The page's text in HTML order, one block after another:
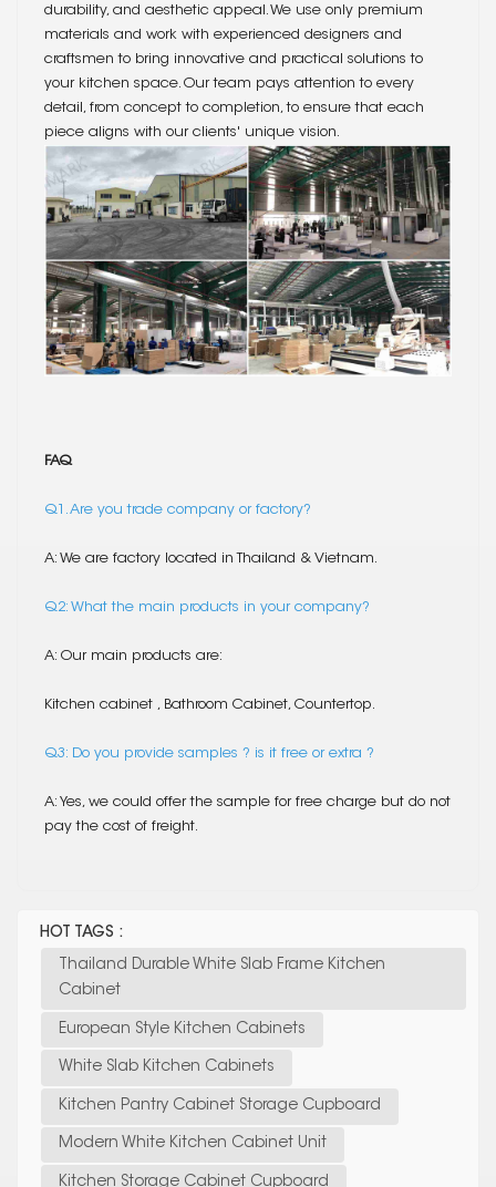
durability, and aesthetic appeal. We use only premium
materials and work with experienced designers and
craftsmen to bring innovative and practical solutions to
your kitchen space. Our team pays attention to every
detail, from concept to completion, to ensure that each
piece aligns with our clients' unique vision.
FAQ
Q1. Are you trade company or factory?
A: We are factory located in Thailand & Vietnam.
Q2: What the main products in your company?
A: Our main products are:
Kitchen cabinet , Bathroom Cabinet, Countertop.
Q3: Do you provide samples ? is it free or extra ?
A: Yes, we could offer the sample for free charge but do not
pay the cost of freight.
HOT TAGS :
Thailand Durable White Slab Frame Kitchen
Cabinet
European Style Kitchen Cabinets
White Slab Kitchen Cabinets
Kitchen Pantry Cabinet Storage Cupboard
Modern White Kitchen Cabinet Unit
Kitchen Storage Cabinet Cupboard